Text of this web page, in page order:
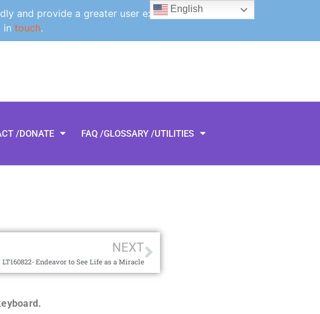
and provide a greater user experience.
in touch.
/DONATE FAQ /GLOSSARY /UTILITIES
NEXT
LT160822- Endeavor to See Life as a Miracle
English